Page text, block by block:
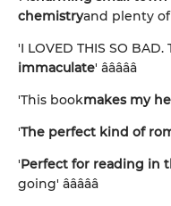
chemistryand plenty of
'I LOVED THIS SO BAD.
immaculate' â­â­â­â­â­
'This bookmakes my
'The perfect kind of
'Perfect for reading in
going' â­â­â­â­â­